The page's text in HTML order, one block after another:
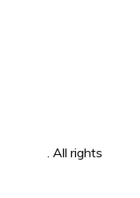
. All rights